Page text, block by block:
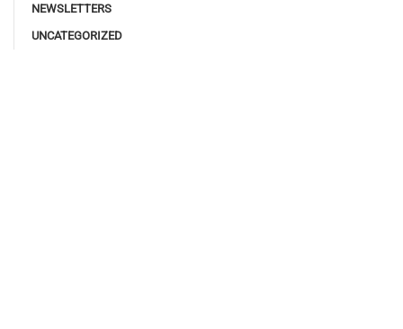
NEWSLETTERS
UNCATEGORIZED